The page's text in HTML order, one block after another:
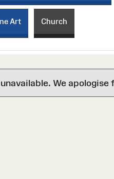
Art Church
We apologise